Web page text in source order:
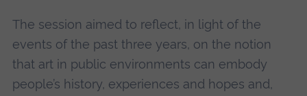
The session aimed to reflect, in light of the
events of the past three years, on the notion
that art in public environments can embody
people’s history, experiences and hopes and,